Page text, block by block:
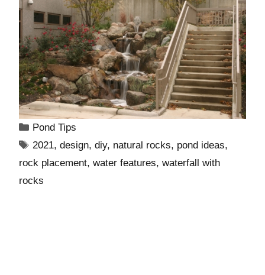
Pond Tips
2021,design,diy, natural rocks, pond ideas,
rock placement, water features, waterfall with
rocks